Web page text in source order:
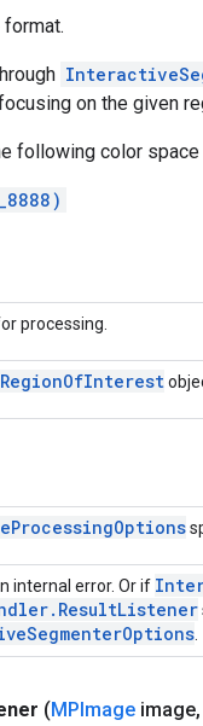
format.
on the given
following color
processing.
RegionOfInterest
ProcessingOptions
internal error. Or if
. ResultListener
SegmenterOptions
(MPImage image,